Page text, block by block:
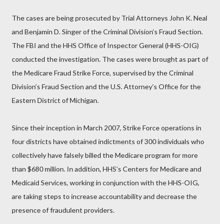
The cases are being prosecuted by Trial Attorneys John K. Neal
and Benjamin D. Singer of the Criminal Division’s Fraud Section.
The FBI and the HHS Office of Inspector General (HHS-OIG)
conducted the investigation. The cases were brought as part of
the Medicare Fraud Strike Force, supervised by the Criminal
Division’s Fraud Section and the U.S. Attorney’s Office for the
Eastern District of Michigan.
Since their inception in March 2007, Strike Force operations in
four districts have obtained indictments of 300 individuals who
collectively have falsely billed the Medicare program for more
than $680 million. In addition, HHS’s Centers for Medicare and
Medicaid Services, working in conjunction with the HHS-OIG,
are taking steps to increase accountability and decrease the
presence of fraudulent providers.